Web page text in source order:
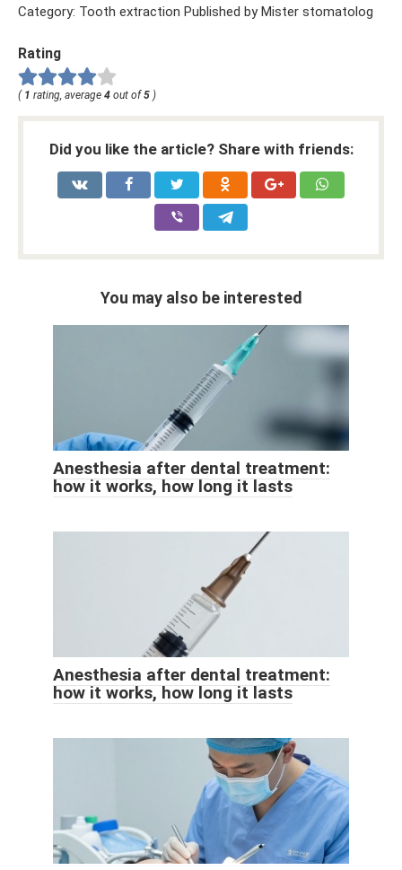
Category: Tooth extraction Published by Mister stomatolog
Rating
( 1 rating, average 4 out of 5 )
Did you like the article? Share with friends:
You may also be interested
Anesthesia after dental treatment:
how it works, how long it lasts
Anesthesia after dental treatment:
how it works, how long it lasts